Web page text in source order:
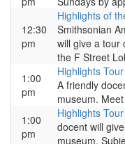
12:30
pm
Highlights of
Smithsonian
will give a tour
the F Street
1:00
pm
Highlights Tour
A friendly
museum.
1:00
pm
Highlights Tour
docent will
museum.